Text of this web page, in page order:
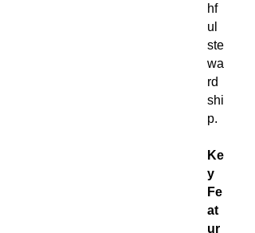
hf
ul
ste
wa
rd
shi
p.
Ke
y
Fe
at
ur